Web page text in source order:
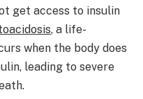
get access to insulin
, a life-
when the body does
leading to severe